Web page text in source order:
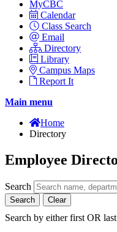
MyCBC
Calendar
Class Search
Email
Directory
Library
Campus Maps
Report It
Main menu
Home
Directory
Employee
Search
Search Clear
Search by either first OR